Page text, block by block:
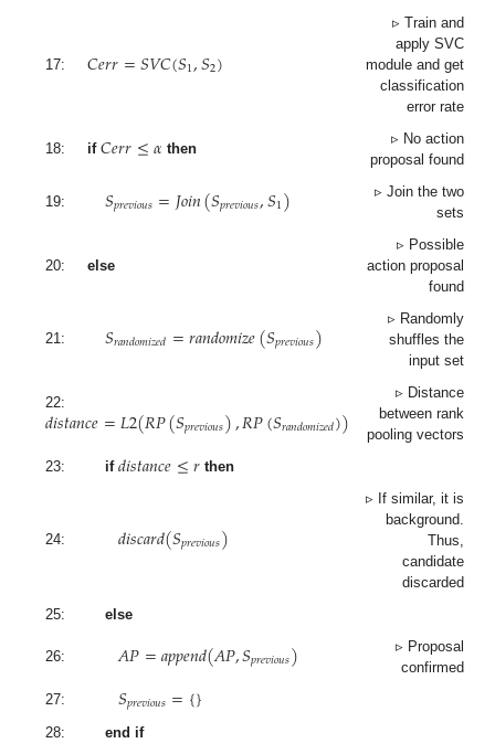
17:𝐶𝑒𝑟𝑟=𝑆𝑉𝐶(𝑆1,𝑆2)
▹ Train and
apply SVC
module and get
classification
error rate
18: if 𝐶𝑒𝑟𝑟≤𝛼 then
▹ No action
proposal found
19:𝑆𝑝𝑟𝑒𝑣𝑖𝑜𝑢𝑠=𝐽𝑜𝑖𝑛(𝑆𝑝𝑟𝑒𝑣𝑖𝑜𝑢𝑠,𝑆1)
▹ Join the two
sets
20:else
▹ Possible
action proposal
found
21:𝑆𝑟𝑎𝑛𝑑𝑜𝑚𝑖𝑧𝑒𝑑=𝑟𝑎𝑛𝑑𝑜𝑚𝑖𝑧𝑒(𝑆𝑝𝑟𝑒𝑣𝑖𝑜𝑢𝑠)
▹ Randomly
shuffles the
input set
22:
𝑑𝑖𝑠𝑡𝑎𝑛𝑐𝑒=𝐿2(𝑅𝑃(𝑆𝑝𝑟𝑒𝑣𝑖𝑜𝑢𝑠),𝑅𝑃(𝑆𝑟𝑎𝑛𝑑𝑜𝑚𝑖𝑧𝑒𝑑))
▹ Distance
between rank
pooling vectors
23: if 𝑑𝑖𝑠𝑡𝑎𝑛𝑐𝑒≤𝑟 then
24:𝑑𝑖𝑠𝑐𝑎𝑟𝑑(𝑆𝑝𝑟𝑒𝑣𝑖𝑜𝑢𝑠)
▹ If similar, it is
background.
Thus,
candidate
discarded
25:else
26: 𝐴𝑃=𝑎𝑝𝑝𝑒𝑛𝑑(𝐴𝑃,𝑆𝑝𝑟𝑒𝑣𝑖𝑜𝑢𝑠)
▹ Proposal
confirmed
27:𝑆𝑝𝑟𝑒𝑣𝑖𝑜𝑢𝑠={}
28:end if